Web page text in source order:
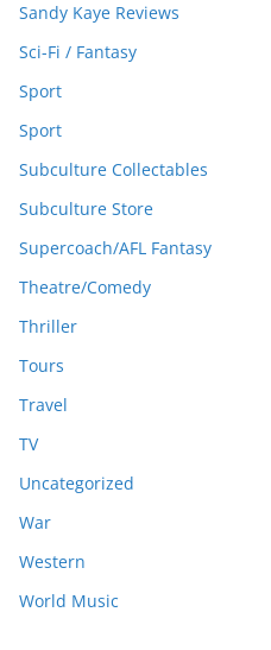
Sandy Kaye Reviews
Sci-Fi / Fantasy
Sport
Sport
Subculture Collectables
Subculture Store
Supercoach/AFL Fantasy
Theatre/Comedy
Thriller
Tours
Travel
TV
Uncategorized
War
Western
World Music